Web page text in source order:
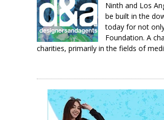
Ninth and Los
be built in the
today for not
Foundation. A
charities, primarily in the fields of